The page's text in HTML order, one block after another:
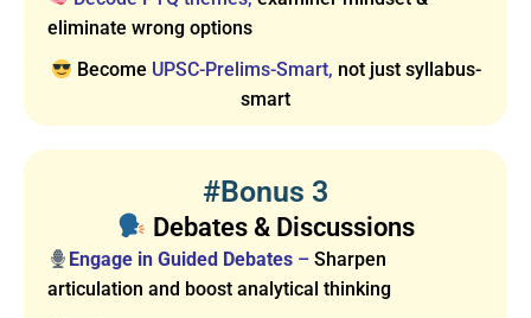
eliminate wrong options
Become UPSC-Prelims-Smart, not just syllabus-
smart
#Bonus 3
Debates & Discussions
Engage in Guided Debates – Sharpen
articulation and boost analytical thinking